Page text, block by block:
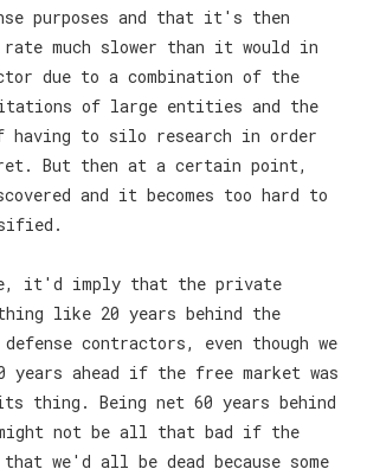
purposes and that it's then
rate much slower than it would in
due to a combination of the
of large entities and the
having to silo research in order
But then at a certain point,
and it becomes too hard to
it'd imply that the private
like 20 years behind the
defense contractors, even though we
years ahead if the free market was
thing. Being net 60 years behind
not be all that bad if the
we'd all be dead because some